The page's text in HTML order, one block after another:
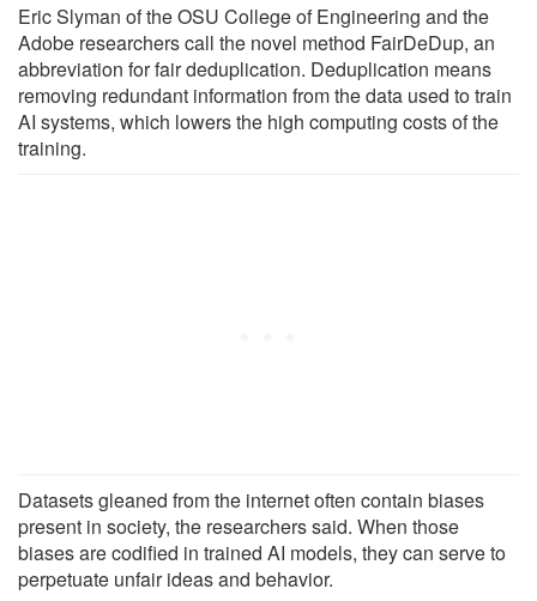
Eric Slyman of the OSU College of Engineering and the
Adobe researchers call the novel method FairDeDup, an
abbreviation for fair deduplication. Deduplication means
removing redundant information from the data used to train
AI systems, which lowers the high computing costs of the
training.
Datasets gleaned from the internet often contain biases
present in society, the researchers said. When those
biases are codified in trained AI models, they can serve to
perpetuate unfair ideas and behavior.